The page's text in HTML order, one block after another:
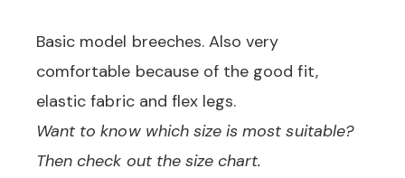
Basic model breeches. Also very
comfortable because of the good fit,
elastic fabric and flex legs.
Want to know which size is most suitable?
Then check out the size chart.